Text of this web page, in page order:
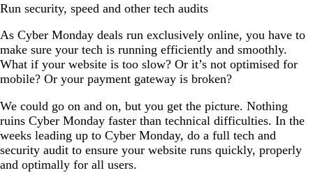
Run security, speed and other tech audits
As Cyber Monday deals run exclusively online, you have to
make sure your tech is running efficiently and smoothly.
What if your website is too slow? Or it’s not optimised for
mobile? Or your payment gateway is broken?
We could go on and on, but you get the picture. Nothing
ruins Cyber Monday faster than technical difficulties. In the
weeks leading up to Cyber Monday, do a full tech and
security audit to ensure your website runs quickly, properly
and optimally for all users.